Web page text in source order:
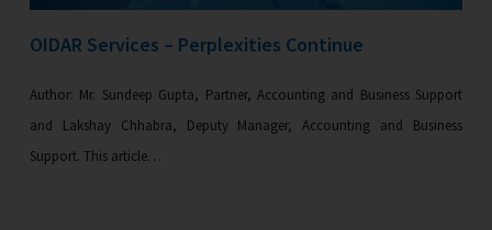
OIDAR Services – Perplexities Continue
Author: Mr. Sundeep Gupta, Partner, Accounting and Business Support
and Lakshay Chhabra, Deputy Manager, Accounting and Business
Support. This article…